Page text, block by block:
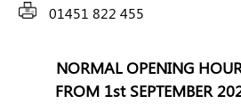
01451 822 455
NORMAL OPENING
FROM 1st SEPTEMBER